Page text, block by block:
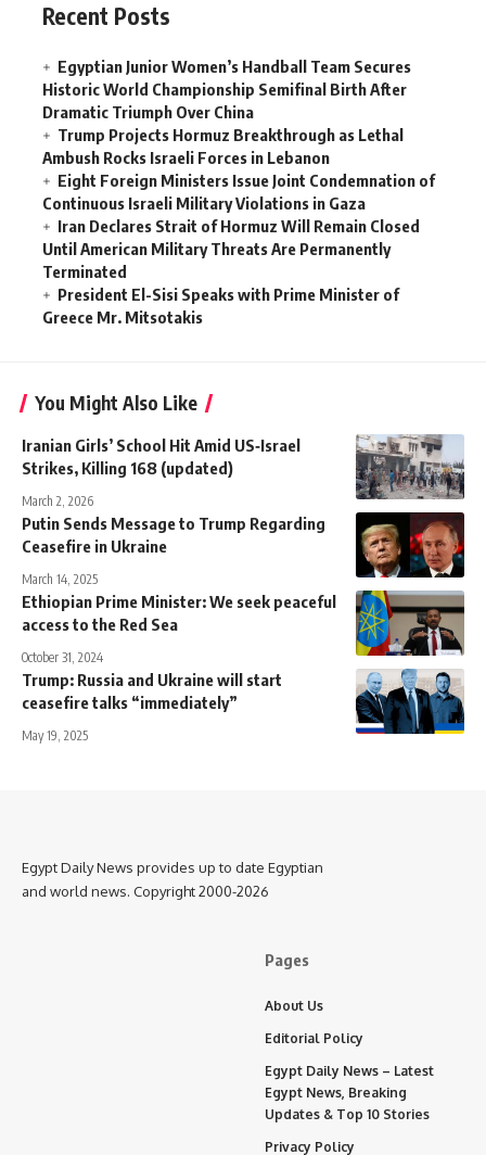
Recent Posts
Egyptian Junior Women’s Handball Team Secures
Historic World Championship Semifinal Birth After
Dramatic Triumph Over China
Trump Projects Hormuz Breakthrough as Lethal
Ambush Rocks Israeli Forces in Lebanon
Eight Foreign Ministers Issue Joint Condemnation of
Continuous Israeli Military Violations in Gaza
Iran Declares Strait of Hormuz Will Remain Closed
Until American Military Threats Are Permanently
Terminated
President El-Sisi Speaks with Prime Minister of
Greece Mr. Mitsotakis
You Might Also Like
Iranian Girls’ School Hit Amid US‑Israel
Strikes, Killing 168 (updated)
March 2, 2026
Putin Sends Message to Trump Regarding
Ceasefire in Ukraine
March 14, 2025
Ethiopian Prime Minister: We seek peaceful
access to the Red Sea
October 31, 2024
Trump: Russia and Ukraine will start
ceasefire talks “immediately”
May 19, 2025
Egypt Daily News provides up to date Egyptian
and world news. Copyright 2000-2026
Pages
About Us
Editorial Policy
Egypt Daily News – Latest
Egypt News, Breaking
Updates & Top 10 Stories
Privacy Policy